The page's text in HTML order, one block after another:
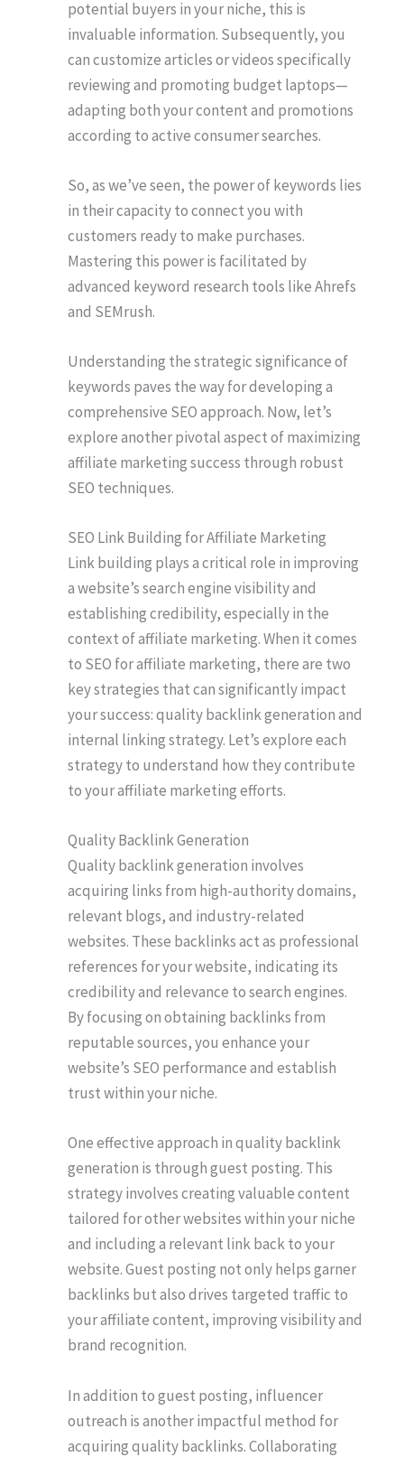
potential buyers in your niche, this is
invaluable information. Subsequently, you
can customize articles or videos specifically
reviewing and promoting budget laptops—
adapting both your content and promotions
according to active consumer searches.
So, as we’ve seen, the power of keywords lies
in their capacity to connect you with
customers ready to make purchases.
Mastering this power is facilitated by
advanced keyword research tools like Ahrefs
and SEMrush.
Understanding the strategic significance of
keywords paves the way for developing a
comprehensive SEO approach. Now, let’s
explore another pivotal aspect of maximizing
affiliate marketing success through robust
SEO techniques.
SEO Link Building for Affiliate Marketing
Link building plays a critical role in improving
a website’s search engine visibility and
establishing credibility, especially in the
context of affiliate marketing. When it comes
to SEO for affiliate marketing, there are two
key strategies that can significantly impact
your success: quality backlink generation and
internal linking strategy. Let’s explore each
strategy to understand how they contribute
to your affiliate marketing efforts.
Quality Backlink Generation
Quality backlink generation involves
acquiring links from high-authority domains,
relevant blogs, and industry-related
websites. These backlinks act as professional
references for your website, indicating its
credibility and relevance to search engines.
By focusing on obtaining backlinks from
reputable sources, you enhance your
website’s SEO performance and establish
trust within your niche.
One effective approach in quality backlink
generation is through guest posting. This
strategy involves creating valuable content
tailored for other websites within your niche
and including a relevant link back to your
website. Guest posting not only helps garner
backlinks but also drives targeted traffic to
your affiliate content, improving visibility and
brand recognition.
In addition to guest posting, influencer
outreach is another impactful method for
acquiring quality backlinks. Collaborating